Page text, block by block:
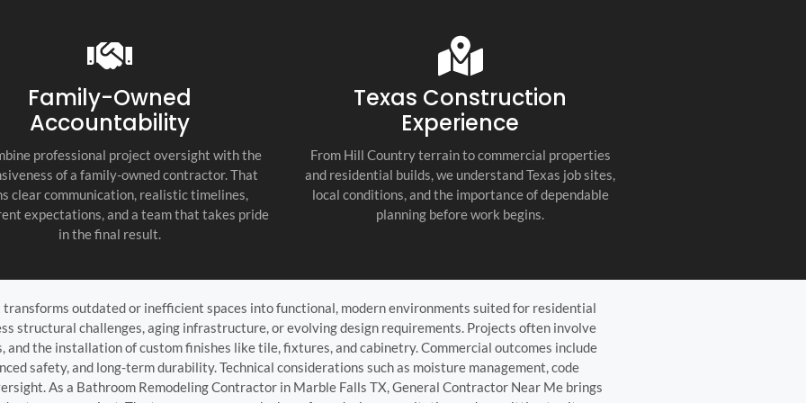
commitment to quality set them apart
as the top contractor in the Hill Country!
Family-Owned
Accountability
professional project oversight with the
of a family-owned contractor. That
clear communication, realistic timelines,
expectations, and a team that takes pride
in the final result.
Texas Construction
Experience
From Hill Country terrain to commercial properties
and residential builds, we understand Texas job sites,
local conditions, and the importance of dependable
planning before work begins.
outdated or inefficient spaces into functional, modern environments suited for residential
structural challenges, aging infrastructure, or evolving design requirements. Projects often involve
the installation of custom finishes like tile, fixtures, and cabinetry. Commercial outcomes include
safety, and long-term durability. Technical considerations such as moisture management, code
As a Bathroom Remodeling Contractor in Marble Falls TX, General Contractor Near Me brings